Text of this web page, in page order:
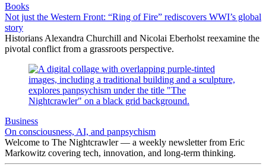
Books
Not just the Western Front: “Ring of Fire” rediscovers WWI’s global
story
Historians Alexandra Churchill and Nicolai Eberholst reexamine the
pivotal conflict from a grassroots perspective.
Business
On consciousness, AI, and panpsychism
Welcome to The Nightcrawler — a weekly newsletter from Eric
Markowitz covering tech, innovation, and long-term thinking.